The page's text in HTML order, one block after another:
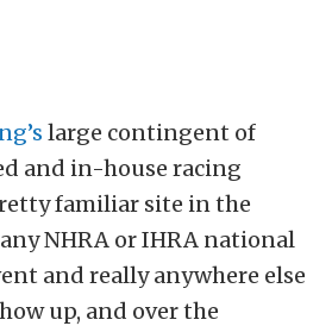
large contingent of
and in-house racing
familiar site in the
NHRA or IHRA national
and really anywhere else
up, and over the